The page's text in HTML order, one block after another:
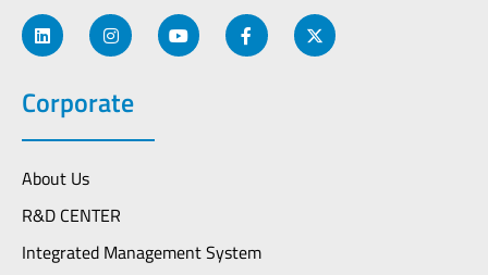
Corporate
About Us
R&D CENTER
Integrated Management System